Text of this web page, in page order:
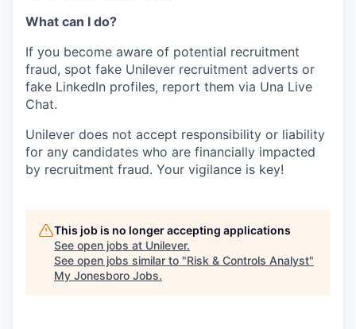
What can I do?
If you become aware of potential recruitment
fraud, spot fake Unilever recruitment adverts or
fake LinkedIn profiles, report them via Una Live
Chat.
Unilever does not accept responsibility or liability
for any candidates who are financially impacted
by recruitment fraud. Your vigilance is key!
This job is no longer accepting applications
See open jobs at Unilever.
See open jobs similar to "Risk & Controls Analyst"
My Jonesboro Jobs.